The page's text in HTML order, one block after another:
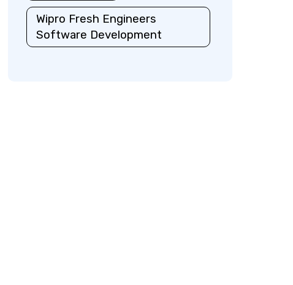
Wipro Fresh Engineers
Software Development